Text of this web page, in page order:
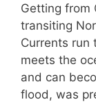
Getting from
transiting
Currents run
meets the
and can
flood, was